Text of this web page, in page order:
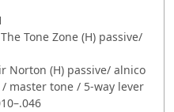
Tone Zone (H) passive/
Norton (H) passive/ alnico
master tone / 5-way lever